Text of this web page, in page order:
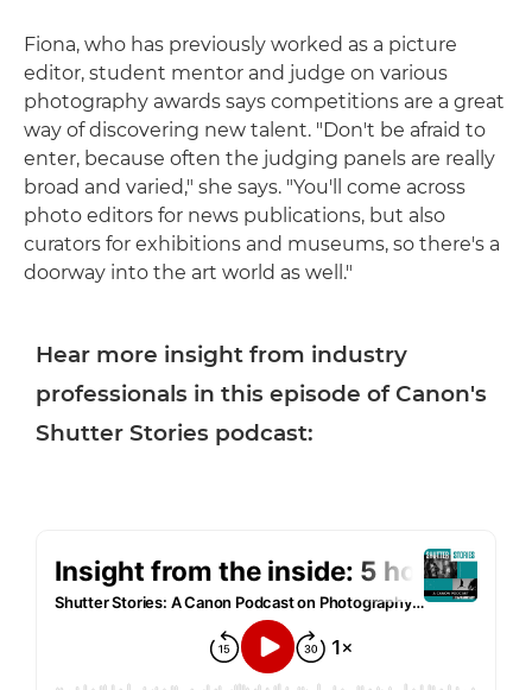
Fiona, who has previously worked as a picture
editor, student mentor and judge on various
photography awards says competitions are a great
way of discovering new talent. "Don't be afraid to
enter, because often the judging panels are really
broad and varied," she says. "You'll come across
photo editors for news publications, but also
curators for exhibitions and museums, so there's a
doorway into the art world as well."
Hear more insight from industry
professionals in this episode of Canon's
Shutter Stories podcast: